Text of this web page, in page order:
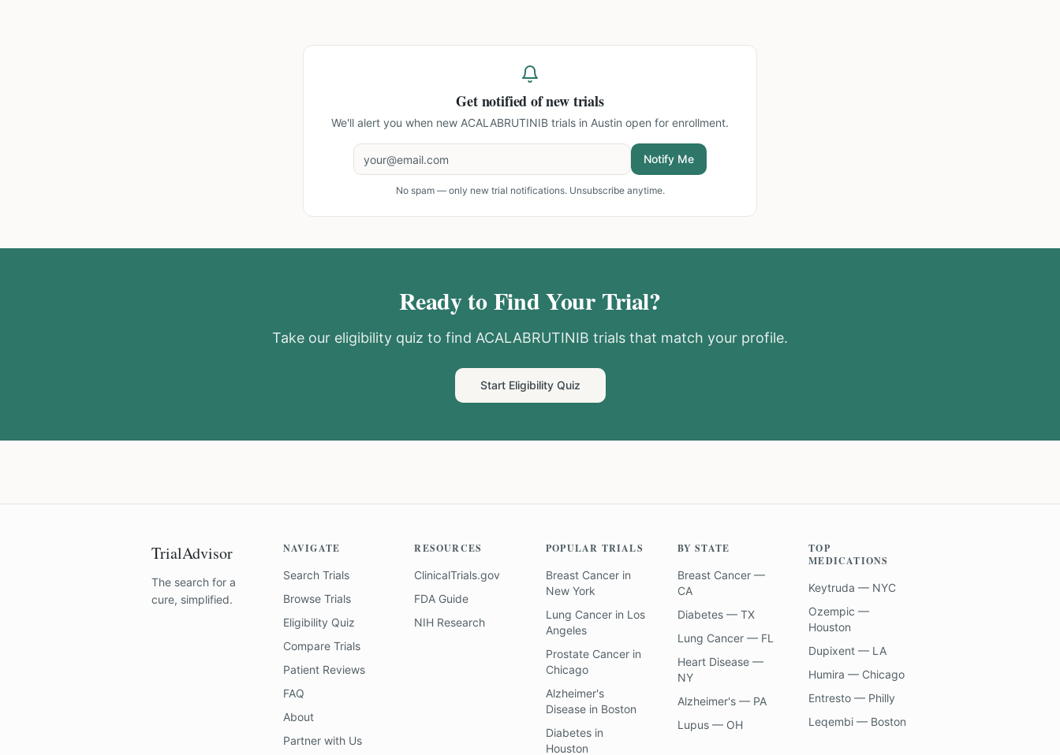
Get notified of new trials
We'll alert you when new ACALABRUTINIB trials in Austin open for enrollment.
Notify Me
No spam — only new trial notifications. Unsubscribe anytime.
Ready to Find Your Trial?
Take our eligibility quiz to find ACALABRUTINIB trials that match your profile.
Start Eligibility Quiz
TrialAdvisor
The search for a
cure, simplified.
NAVIGATE
Search Trials
Browse Trials
Eligibility Quiz
Compare Trials
Patient Reviews
FAQ
About
Partner with Us
RESOURCES
ClinicalTrials.gov
FDA Guide
NIH Research
POPULAR TRIALS
Breast Cancerin
New York
Lung Cancerin Los
Angeles
Prostate Cancerin
Chicago
Alzheimer's
Diseasein Boston
Diabetesin
Houston
BY STATE
Breast Cancer —
CA
Diabetes — TX
Lung Cancer — FL
Heart Disease —
NY
Alzheimer's — PA
Lupus — OH
TOP
MEDICATIONS
Keytruda — NYC
Ozempic —
Houston
Dupixent — LA
Humira — Chicago
Entresto — Philly
Leqembi — Boston